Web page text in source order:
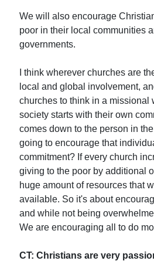
We will also encourage
poor in their local communities
governments.
I think wherever churches are
local and global involvement,
churches to think in a missional
society starts with their own
comes down to the person in
going to encourage that
commitment? If every church
giving to the poor by additional
huge amount of resources that
available. So it's about
and while not being
We are encouraging all to do
CT: Christians are very